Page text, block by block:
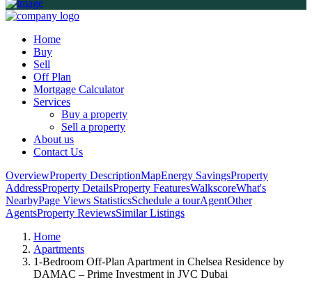
Home
Buy
Sell
Off Plan
Mortgage Calculator
Services
Buy a property
Sell a property
About us
Contact Us
OverviewProperty DescriptionMapEnergy SavingsProperty
AddressProperty DetailsProperty FeaturesWalkscoreWhat's
NearbyPage Views StatisticsSchedule a tourAgentOther
AgentsProperty ReviewsSimilar Listings
Home
Apartments
1-Bedroom Off-Plan Apartment in Chelsea Residence by
DAMAC – Prime Investment in JVC Dubai